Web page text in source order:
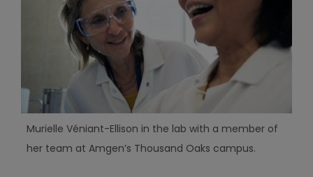
Murielle Véniant-Ellison in the lab with a member of
her team at Amgen’s Thousand Oaks campus.